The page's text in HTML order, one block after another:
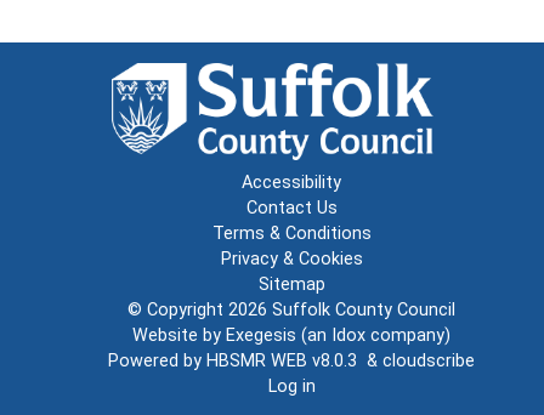
Accessibility
Contact Us
Terms & Conditions
Privacy & Cookies
Sitemap
© Copyright 2026 Suffolk County Council
Website by Exegesis (an Idox company)
Powered by HBSMR WEB v8.0.3 & cloudscribe
Log in